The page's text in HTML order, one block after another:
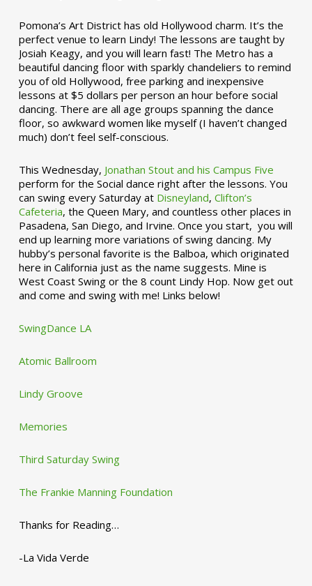
Pomona’s Art District has old Hollywood charm. It’s the
perfect venue to learn Lindy! The lessons are taught by
Josiah Keagy, and you will learn fast! The Metro has a
beautiful dancing floor with sparkly chandeliers to remind
you of old Hollywood, free parking and inexpensive
lessons at $5 dollars per person an hour before social
dancing. There are all age groups spanning the dance
floor, so awkward women like myself (I haven’t changed
much) don’t feel self-conscious.
This Wednesday, Jonathan Stout and his Campus Five
perform for the Social dance right after the lessons. You
can swing every Saturday at Disneyland, Clifton’s
Cafeteria, the Queen Mary, and countless other places in
Pasadena, San Diego, and Irvine. Once you start, you will
end up learning more variations of swing dancing. My
hubby’s personal favorite is the Balboa, which originated
here in California just as the name suggests. Mine is
West Coast Swing or the 8 count Lindy Hop. Now get out
and come and swing with me! Links below!
SwingDance LA
Atomic Ballroom
Lindy Groove
Memories
Third Saturday Swing
The Frankie Manning Foundation
Thanks for Reading…
-La Vida Verde